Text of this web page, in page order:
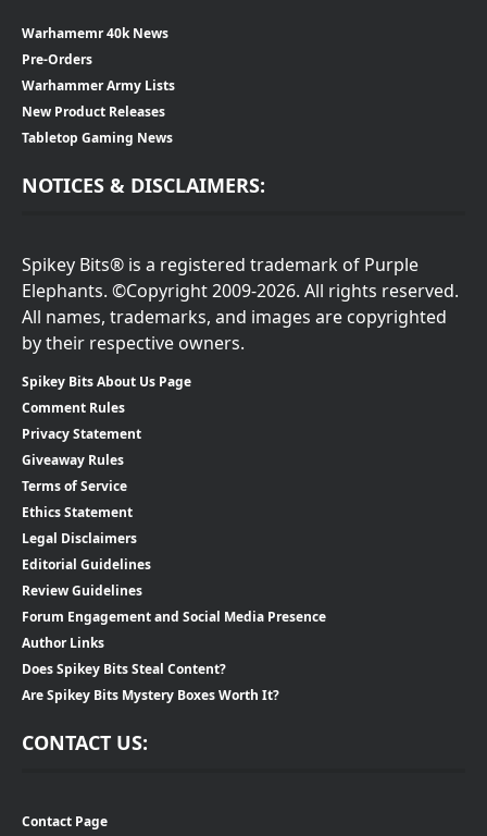
Warhamemr 40k News
Pre-Orders
Warhammer Army Lists
New Product Releases
Tabletop Gaming News
NOTICES & DISCLAIMERS:
Spikey Bits® is a registered trademark of Purple
Elephants. ©Copyright 2009-2026. All rights reserved.
All names, trademarks, and images are copyrighted
by their respective owners.
Spikey Bits About Us Page
Comment Rules
Privacy Statement
Giveaway Rules
Terms of Service
Ethics Statement
Legal Disclaimers
Editorial Guidelines
Review Guidelines
Forum Engagement and Social Media Presence
Author Links
Does Spikey Bits Steal Content?
Are Spikey Bits Mystery Boxes Worth It?
CONTACT US:
Contact Page